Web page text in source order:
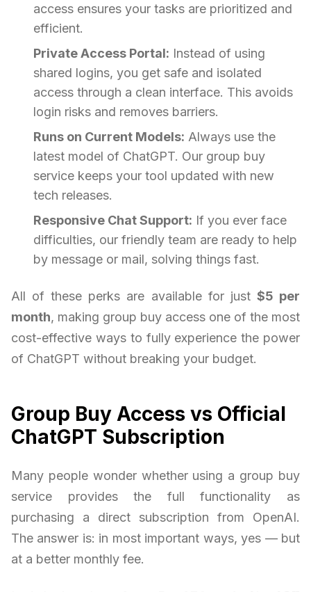
access ensures your tasks are prioritized and
efficient.
Private Access Portal: Instead of using
shared logins, you get safe and isolated
access through a clean interface. This avoids
login risks and removes barriers.
Runs on Current Models: Always use the
latest model of ChatGPT. Our group buy
service keeps your tool updated with new
tech releases.
Responsive Chat Support: If you ever face
difficulties, our friendly team are ready to help
by message or mail, solving things fast.
All of these perks are available for just $5 per
month, making group buy access one of the most
cost-effective ways to fully experience the power
of ChatGPT without breaking your budget.
Group Buy Access vs Official
ChatGPT Subscription
Many people wonder whether using a group buy
service provides the full functionality as
purchasing a direct subscription from OpenAI.
The answer is: in most important ways, yes — but
at a better monthly fee.